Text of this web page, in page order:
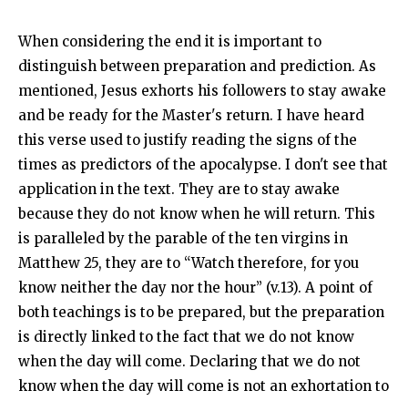
When considering the end it is important to
distinguish between preparation and prediction. As
mentioned, Jesus exhorts his followers to stay awake
and be ready for the Master's return. I have heard
this verse used to justify reading the signs of the
times as predictors of the apocalypse. I don't see that
application in the text. They are to stay awake
because they do not know when he will return. This
is paralleled by the parable of the ten virgins in
Matthew 25, they are to “Watch therefore, for you
know neither the day nor the hour” (v.13). A point of
both teachings is to be prepared, but the preparation
is directly linked to the fact that we do not know
when the day will come. Declaring that we do not
know when the day will come is not an exhortation to